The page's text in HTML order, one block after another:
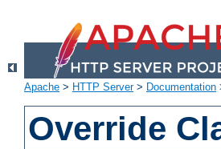
Apache > HTTP Server> Documentation
Override